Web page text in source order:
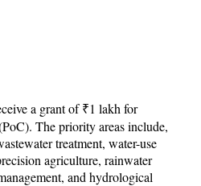
a grant of ₹1 lakh for
The priority areas include,
treatment, water-use
agriculture, rainwater
and hydrological